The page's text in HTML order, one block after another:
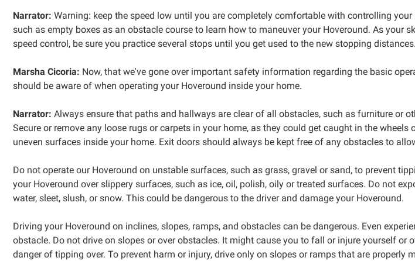
Narrator: Warning: keep the speed low until you are completely comfortable with controlling
such as empty boxes as an obstacle course to learn how to maneuver your Hoveround. As your
speed control, be sure you practice several stops until you get used to the new stopping distances.
Marsha Cicoria: Now, that we've gone over important safety information regarding the basic
should be aware of when operating your Hoveround inside your home.
Narrator: Always ensure that paths and hallways are clear of all obstacles, such as furniture or
Secure or remove any loose rugs or carpets in your home, as they could get caught in the
uneven surfaces inside your home. Exit doors should always be kept free of any obstacles to
Do not operate our Hoveround on unstable surfaces, such as grass, gravel or sand, to prevent
your Hoveround over slippery surfaces, such as ice, oil, polish, oily or treated surfaces. Do not
water, sleet, slush, or snow. This could be dangerous to the driver and damage your Hoveround.
Driving your Hoveround on inclines, slopes, ramps, and obstacles can be dangerous. Even
obstacle. Do not drive on slopes or over obstacles. It might cause you to fall or injure yourself
danger of tipping over. To prevent harm or injury, drive only on slopes or ramps that are